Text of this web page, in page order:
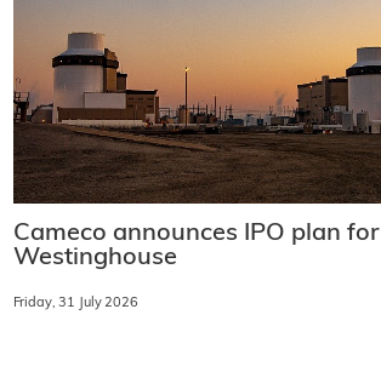
Cameco announces IPO plan for
Westinghouse
Friday, 31 July 2026